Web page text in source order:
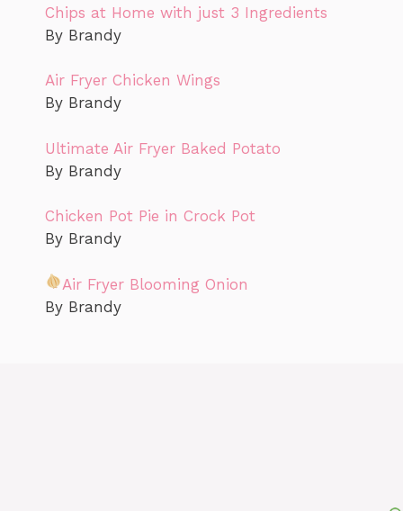
Chips at Home with just 3 Ingredients
By Brandy
Air Fryer Chicken Wings
By Brandy
Ultimate Air Fryer Baked Potato
By Brandy
Chicken Pot Pie in Crock Pot
By Brandy
Air Fryer Blooming Onion
By Brandy